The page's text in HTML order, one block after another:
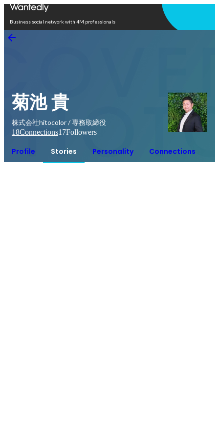
Business social network with 4M professionals
菊池 貴
株式会社hitocolor / 専務取締役
18Connections17Followers
Profile Stories Personality Connections